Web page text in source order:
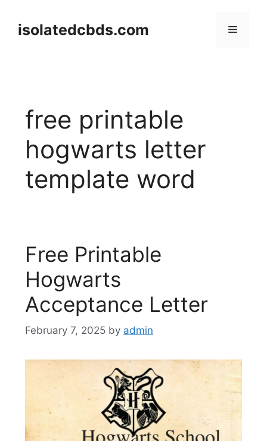
contentisolatedcbds.com Menu
free printable
hogwarts letter
template word
Free Printable
Hogwarts
Acceptance Letter
February 7, 2025 by admin